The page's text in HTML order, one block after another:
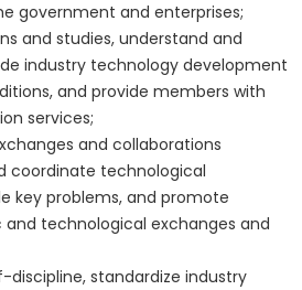
government and enterprises;
and studies, understand and
industry technology development
and provide members with
services;
and collaborations
coordinate technological
key problems, and promote
technological exchanges and
discipline, standardize industry